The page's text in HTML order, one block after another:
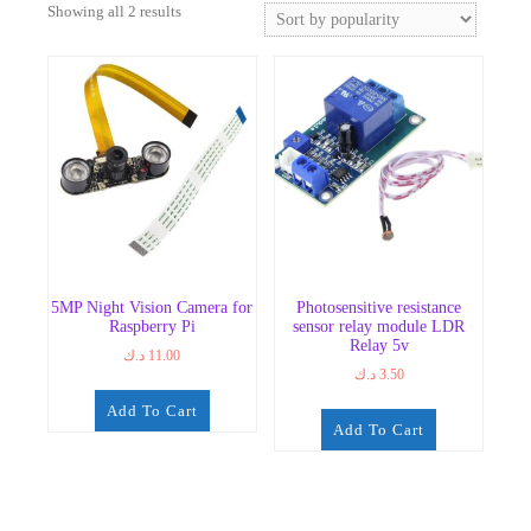
Showing all 2 resultsSorted
5MP Night Vision Camera for
Raspberry Pi
11.00 د.ك
Add To Cart
Photosensitive resistance
sensor relay module LDR
Relay 5v
3.50 د.ك
Add To Cart